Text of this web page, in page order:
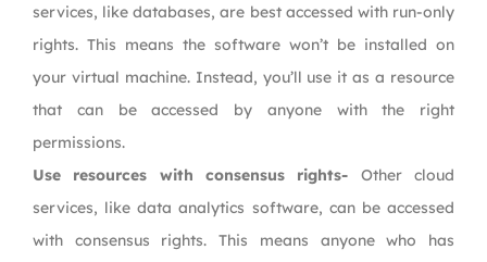
services, like databases, are best accessed with run-only
rights. This means the software won’t be installed on
your virtual machine. Instead, you’ll use it as a resource
that can be accessed by anyone with the right
permissions.
Use resources with consensus rights- Other cloud
services, like data analytics software, can be accessed
with consensus rights. This means anyone who has